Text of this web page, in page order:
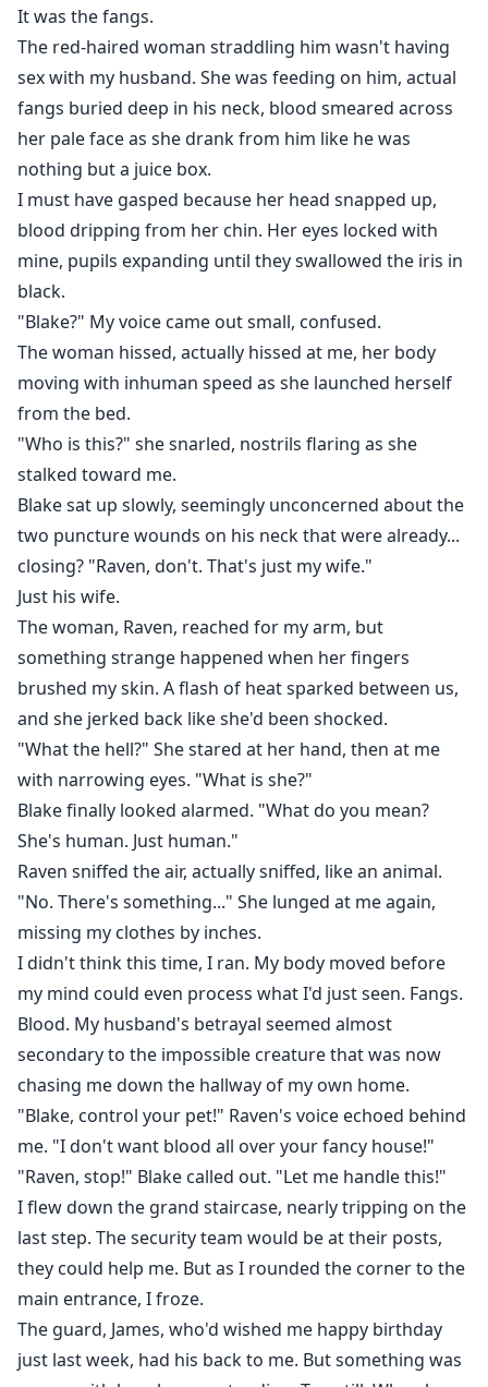
It was the fangs.
The red-haired woman straddling him wasn't having
sex with my husband. She was feeding on him, actual
fangs buried deep in his neck, blood smeared across
her pale face as she drank from him like he was
nothing but a juice box.
I must have gasped because her head snapped up,
blood dripping from her chin. Her eyes locked with
mine, pupils expanding until they swallowed the iris in
black.
"Blake?" My voice came out small, confused.
The woman hissed, actually hissed at me, her body
moving with inhuman speed as she launched herself
from the bed.
"Who is this?" she snarled, nostrils flaring as she
stalked toward me.
Blake sat up slowly, seemingly unconcerned about the
two puncture wounds on his neck that were already...
closing? "Raven, don't. That's just my wife."
Just his wife.
The woman, Raven, reached for my arm, but
something strange happened when her fingers
brushed my skin. A flash of heat sparked between us,
and she jerked back like she'd been shocked.
"What the hell?" She stared at her hand, then at me
with narrowing eyes. "What is she?"
Blake finally looked alarmed. "What do you mean?
She's human. Just human."
Raven sniffed the air, actually sniffed, like an animal.
"No. There's something..." She lunged at me again,
missing my clothes by inches.
I didn't think this time, I ran. My body moved before
my mind could even process what I'd just seen. Fangs.
Blood. My husband's betrayal seemed almost
secondary to the impossible creature that was now
chasing me down the hallway of my own home.
"Blake, control your pet!" Raven's voice echoed behind
me. "I don't want blood all over your fancy house!"
"Raven, stop!" Blake called out. "Let me handle this!"
I flew down the grand staircase, nearly tripping on the
last step. The security team would be at their posts,
they could help me. But as I rounded the corner to the
main entrance, I froze.
The guard, James, who'd wished me happy birthday
just last week, had his back to me. But something was